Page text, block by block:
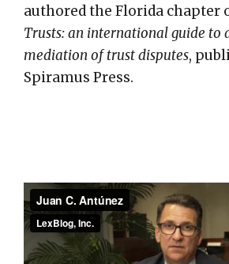
authored the Florida chapter
Trusts: an international guide to
mediation of trust disputes,
Spiramus Press.